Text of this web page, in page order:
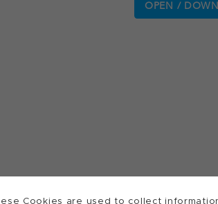
Cookies are used to collect